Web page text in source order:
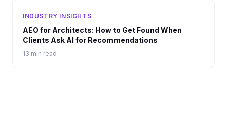
INDUSTRY INSIGHTS
AEO for Architects: How to Get Found When
Clients Ask AI for Recommendations
13 min read